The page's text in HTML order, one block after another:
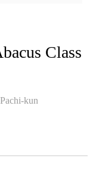
Class
kun